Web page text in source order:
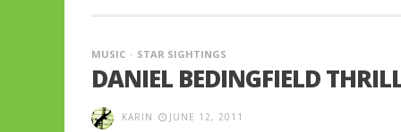
MUSIC STAR SIGHTINGS
DANIEL BEDINGFIELD
KARIN JUNE 12, 2011